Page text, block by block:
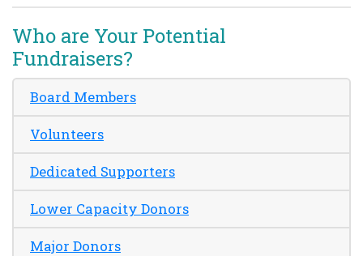
Who are Your Potential
Fundraisers?
Board Members
Volunteers
Dedicated Supporters
Lower Capacity Donors
Major Donors